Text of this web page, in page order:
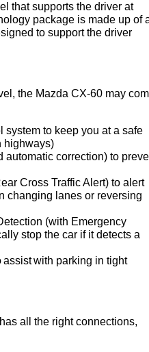
that supports the driver at
package is made up of
to support the driver
the Mazda CX-60 may
system to keep you at a safe
highways)
automatic correction) to
Cross Traffic Alert) to alert
changing lanes or reversing
(with Emergency
stop the car if it detects a
with parking in tight
all the right connections,